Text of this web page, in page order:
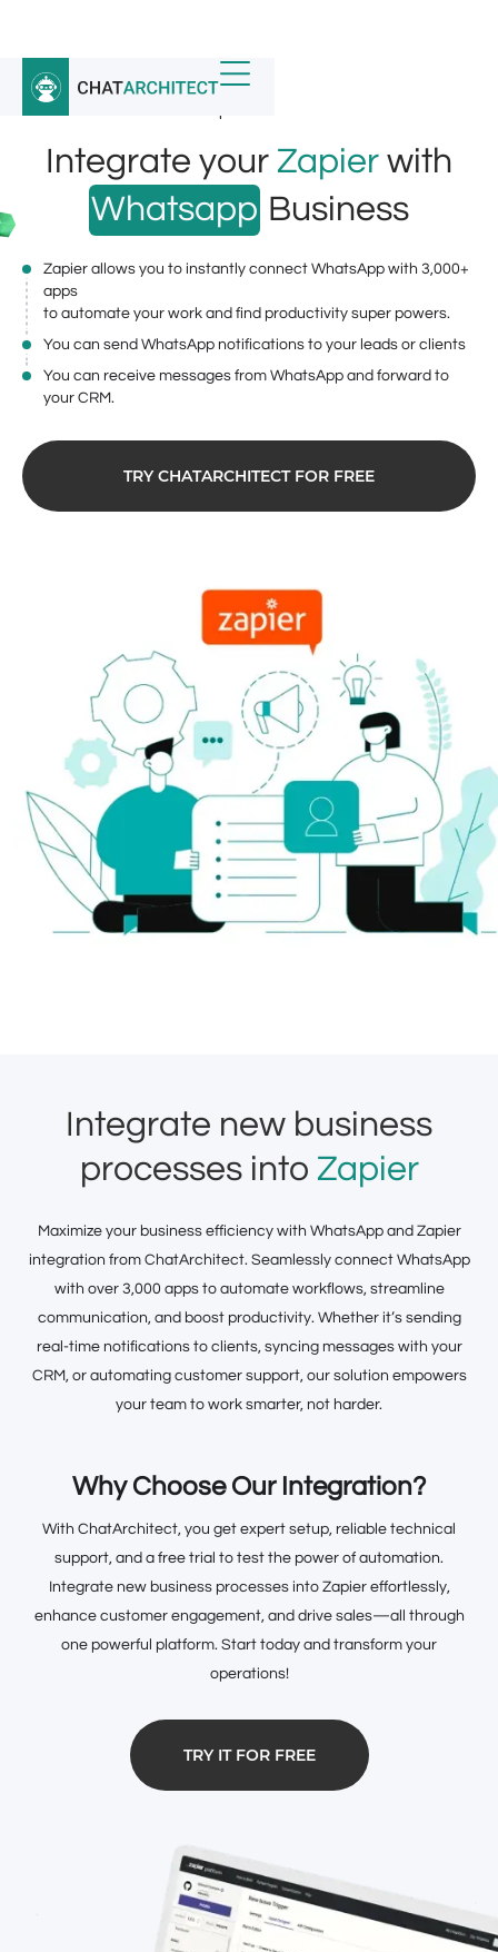
Home / Whatsapp Integrations
ChatArchitect.com for Zapier
Integrate your Zapier with
Whatsapp Business
Zapier allows you to instantly connect WhatsApp with 3,000+
apps
to automate your work and find productivity super powers.
You can send WhatsApp notifications to your leads or clients
You can receive messages from WhatsApp and forward to
your CRM.
TRY CHATARCHITECT FOR FREE
Integrate new business
processes into Zapier
Maximize your business efficiency with WhatsApp and Zapier
integration from ChatArchitect. Seamlessly connect WhatsApp
with over 3,000 apps to automate workflows, streamline
communication, and boost productivity. Whether it’s sending
real-time notifications to clients, syncing messages with your
CRM, or automating customer support, our solution empowers
your team to work smarter, not harder.
Why Choose Our Integration?
With ChatArchitect, you get expert setup, reliable technical
support, and a free trial to test the power of automation.
Integrate new business processes into Zapier effortlessly,
enhance customer engagement, and drive sales—all through
one powerful platform. Start today and transform your
operations!
TRY IT FOR FREE